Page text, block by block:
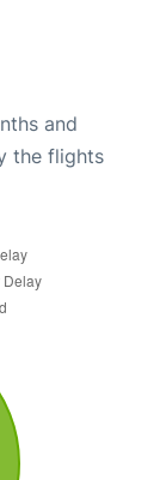
and
the flights